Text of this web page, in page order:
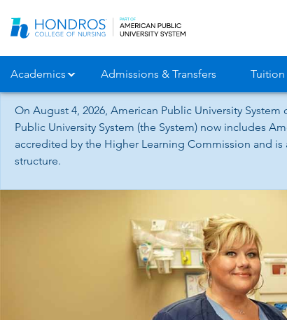
Navigation
Academics Admissions & Transfers Tuition
On August 4, 2026, American Public University
Public University System (the System) now includes
accredited by the Higher Learning Commission and
structure.